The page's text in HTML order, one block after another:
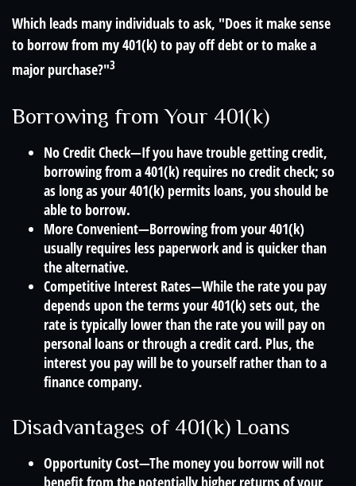
Which leads many individuals to ask, "Does it make sense
to borrow from my 401(k) to pay off debt or to make a
major purchase?"3
Borrowing from Your 401(k)
No Credit Check—If you have trouble getting credit,
borrowing from a 401(k) requires no credit check; so
as long as your 401(k) permits loans, you should be
able to borrow.
More Convenient—Borrowing from your 401(k)
usually requires less paperwork and is quicker than
the alternative.
Competitive Interest Rates—While the rate you pay
depends upon the terms your 401(k) sets out, the
rate is typically lower than the rate you will pay on
personal loans or through a credit card. Plus, the
interest you pay will be to yourself rather than to a
finance company.
Disadvantages of 401(k) Loans
Opportunity Cost—The money you borrow will not
benefit from the potentially higher returns of your